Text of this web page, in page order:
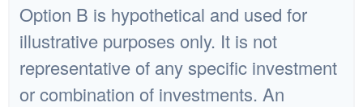
Option B is hypothetical and used for
illustrative purposes only. It is not
representative of any specific investment
or combination of investments. An